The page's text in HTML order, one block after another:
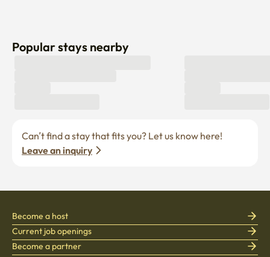
Popular stays nearby
Leave an inquiry
Become a host
Current job openings
Become a partner